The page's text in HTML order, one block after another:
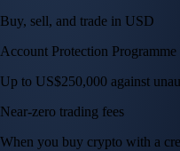
Buy, sell, and trade in USD
Account Protection Programme
Up to US$250,000 against
Near-zero trading fees
When you buy crypto with a